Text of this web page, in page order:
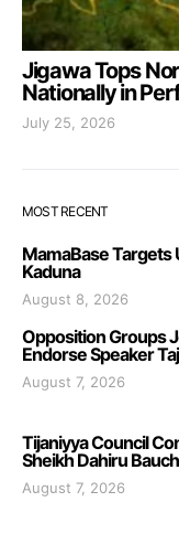
Jigawa Tops
Nationally in
July 25, 2026
MOST RECENT
MamaBase
Kaduna
August 8, 2026
Opposition Groups
Endorse Speaker
August 7, 2026
Tijaniyya Council
Sheikh Dahiru
August 7, 2026